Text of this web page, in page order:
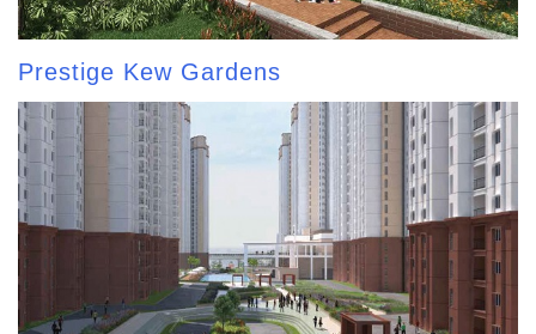
Prestige Kew Gardens